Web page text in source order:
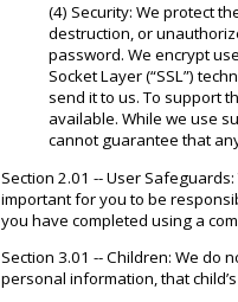
(4) Security: We protect
destruction, or
password. We encrypt
Socket Layer (“SSL”)
send it to us. To support
available. While we use
cannot guarantee that
Section 2.01 -- User
important for you to be
you have completed using a
Section 3.01 -- Children: We do
personal information, that